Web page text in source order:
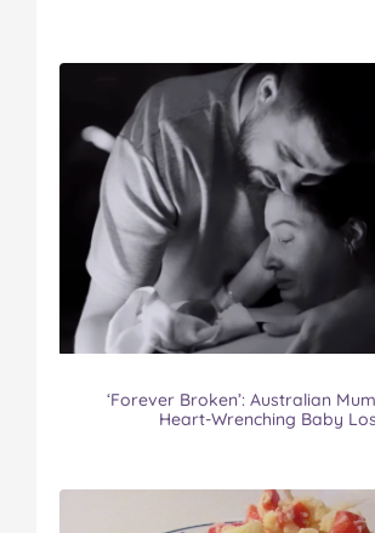
‘Forever Broken’: Australian
Heart-Wrenching Baby